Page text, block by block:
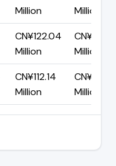
Million
Million
CN¥122.04
Million
Million
CN¥112.14
Million
CN¥36.29
Million